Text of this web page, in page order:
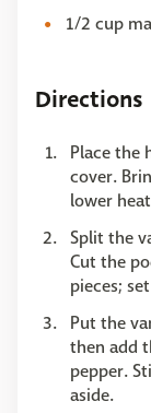
1/2 cup
Directions
Place the
cover.
lower
Split the
Cut the
pieces;
Put the
then add
pepper.
aside.